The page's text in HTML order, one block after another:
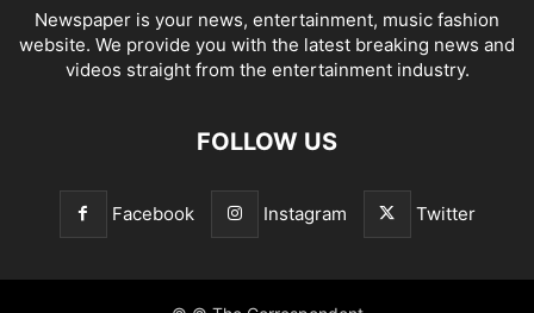
Newspaper is your news, entertainment, music fashion
website. We provide you with the latest breaking news and
videos straight from the entertainment industry.
FOLLOW US
Facebook Instagram Twitter